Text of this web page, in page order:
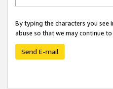
By typing the characters you
abuse so that we may continue
Send E-mail